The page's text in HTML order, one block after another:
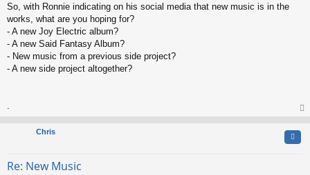
o
s
t
So, with Ronnie indicating on his social media that new music is in the
works, what are you hoping for?
- A new Joy Electric album?
- A new Said Fantasy Album?
- New music from a previous side project?
- A new side project altogether?
.
Chris
Re: New Music